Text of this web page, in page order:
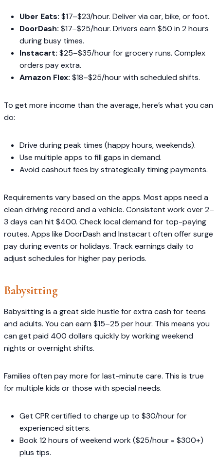
Uber Eats: $17–$23/hour. Deliver via car, bike, or foot.
DoorDash: $17–$25/hour. Drivers earn $50 in 2 hours
during busy times.
Instacart: $25–$35/hour for grocery runs. Complex
orders pay extra.
Amazon Flex: $18–$25/hour with scheduled shifts.
To get more income than the average, here’s what you can
do:
Drive during peak times (happy hours, weekends).
Use multiple apps to fill gaps in demand.
Avoid cashout fees by strategically timing payments.
Requirements vary based on the apps. Most apps need a
clean driving record and a vehicle. Consistent work over 2–
3 days can hit $400. Check local demand for top-paying
routes. Apps like DoorDash and Instacart often offer surge
pay during events or holidays. Track earnings daily to
adjust schedules for higher pay periods.
Babysitting
Babysitting is a great side hustle for extra cash for teens
and adults. You can earn $15–25 per hour. This means you
can get paid 400 dollars quickly by working weekend
nights or overnight shifts.
Families often pay more for last-minute care. This is true
for multiple kids or those with special needs.
Get CPR certified to charge up to $30/hour for
experienced sitters.
Book 12 hours of weekend work ($25/hour = $300+)
plus tips.